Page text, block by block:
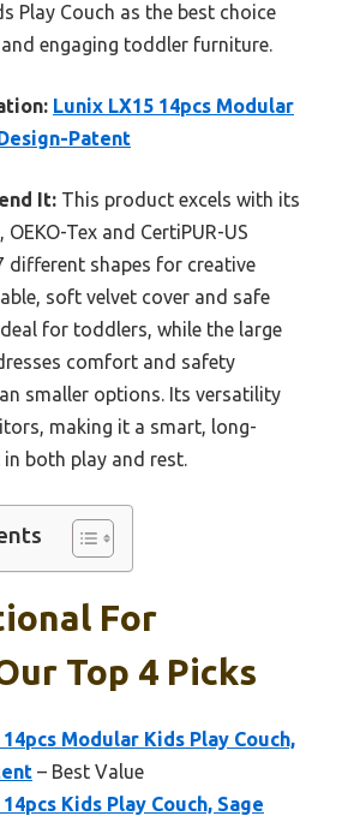
Play Couch as the best choice
engaging toddler furniture.
Lunix LX15 14pcs Modular
Patent
It: This product excels with its
Tex and CertiPUR-US
different shapes for creative
soft velvet cover and safe
for toddlers, while the large
comfort and safety
smaller options. Its versatility
making it a smart, long-
both play and rest.
For
Top 4 Picks
Modular Kids Play Couch,
– Best Value
Kids Play Couch, Sage